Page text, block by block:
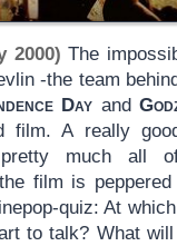
2000) The
-the team
Day and
film. A really
pretty much all
film is peppered
quiz: At
to talk? What